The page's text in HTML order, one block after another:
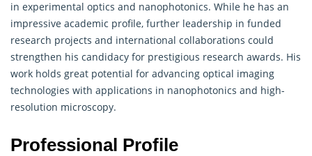
in experimental optics and nanophotonics. While he has an
impressive academic profile, further leadership in funded
research projects and international collaborations could
strengthen his candidacy for prestigious research awards. His
work holds great potential for advancing optical imaging
technologies with applications in nanophotonics and high-
resolution microscopy.
Professional Profile